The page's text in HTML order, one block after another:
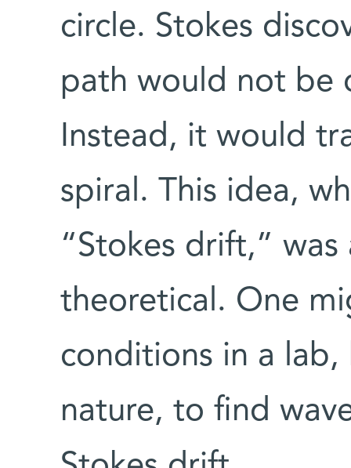
circle. Stokes
path would not be
Instead, it would
spiral. This idea,
“Stokes drift,”
theoretical. One
conditions in a
nature, to find